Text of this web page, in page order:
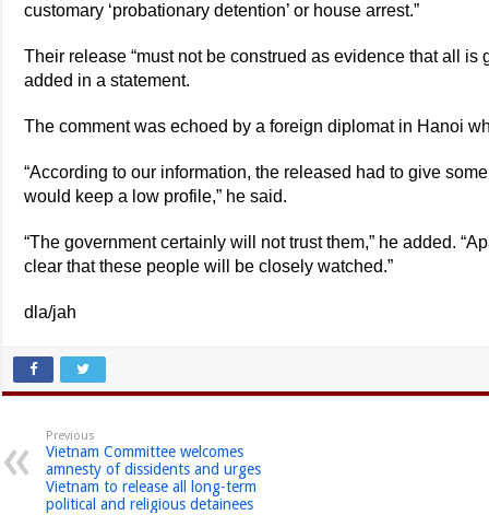
customary ‘probationary detention’ or house arrest.”
Their release “must not be construed as evidence that all
added in a statement.
The comment was echoed by a foreign diplomat in Hanoi
“According to our information, the released had to give
would keep a low profile,” he said.
“The government certainly will not trust them,” he added.
clear that these people will be closely watched.”
dla/jah
Previous
Vietnam Committee welcomes
amnesty of dissidents and urges
Vietnam to release all long-term
political and religious detainees